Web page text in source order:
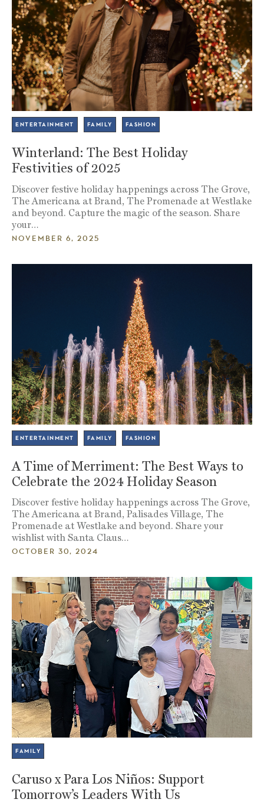
ENTERTAINMENT FAMILY FASHION
Winterland: The Best Holiday
Festivities of 2025
Discover festive holiday happenings across The Grove,
The Americana at Brand, The Promenade at Westlake
and beyond. Capture the magic of the season. Share
your…
NOVEMBER 6, 2025
ENTERTAINMENT FAMILY FASHION
A Time of Merriment: The Best Ways to
Celebrate the 2024 Holiday Season
Discover festive holiday happenings across The Grove,
The Americana at Brand, Palisades Village, The
Promenade at Westlake and beyond. Share your
wishlist with Santa Claus…
OCTOBER 30, 2024
FAMILY
Caruso x Para Los Niños: Support
Tomorrow’s Leaders With Us